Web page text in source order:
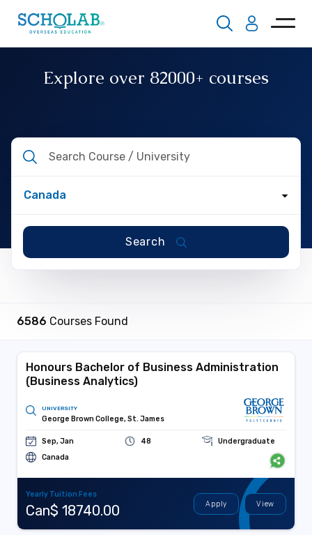
Explore over 82000+ courses
Search
6586 Courses Found
Honours Bachelor of Business Administration
(Business Analytics)
UNIVERSITY
George Brown College, St. James
Sep, Jan 48
Undergraduate
Canada
Yearly Tuition Fees
Can$ 18740.00 Apply View